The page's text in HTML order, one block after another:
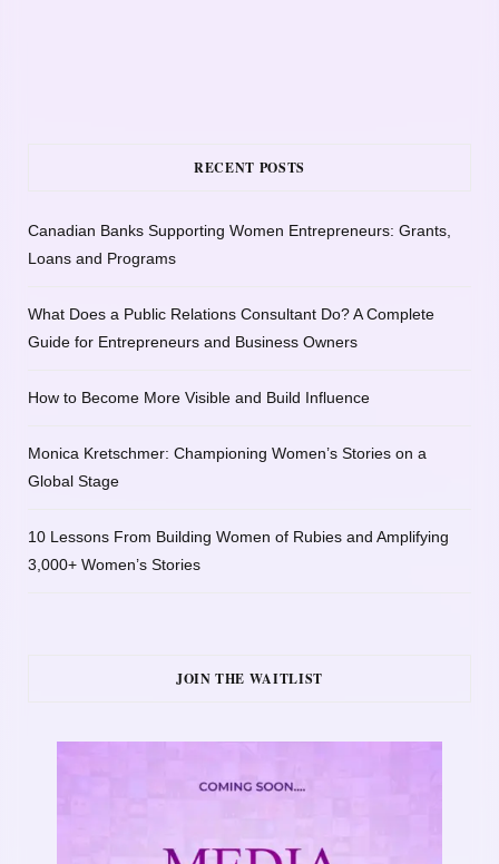
RECENT POSTS
Canadian Banks Supporting Women Entrepreneurs: Grants,
Loans and Programs
What Does a Public Relations Consultant Do? A Complete
Guide for Entrepreneurs and Business Owners
How to Become More Visible and Build Influence
Monica Kretschmer: Championing Women’s Stories on a
Global Stage
10 Lessons From Building Women of Rubies and Amplifying
3,000+ Women’s Stories
JOIN THE WAITLIST